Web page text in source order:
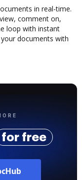
in real-time.
comment on,
loop with instant
documents with
for free